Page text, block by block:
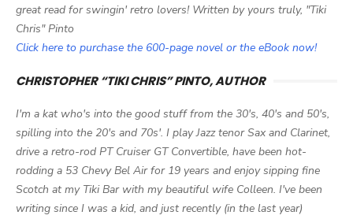
great read for swingin' retro lovers! Written by yours truly, "Tiki
Chris" Pinto
Click here to purchase the 600-page novel or the eBook now!
CHRISTOPHER “TIKI CHRIS” PINTO, AUTHOR
I'm a kat who's into the good stuff from the 30's, 40's and 50's,
spilling into the 20's and 70s'. I play Jazz tenor Sax and Clarinet,
drive a retro-rod PT Cruiser GT Convertible, have been hot-
rodding a 53 Chevy Bel Air for 19 years and enjoy sipping fine
Scotch at my Tiki Bar with my beautiful wife Colleen. I've been
writing since I was a kid, and just recently (in the last year)